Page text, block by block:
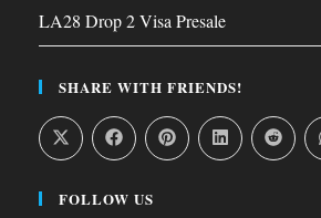
LA28 Drop 2 Visa Presale
SHARE WITH FRIENDS!
FOLLOW US